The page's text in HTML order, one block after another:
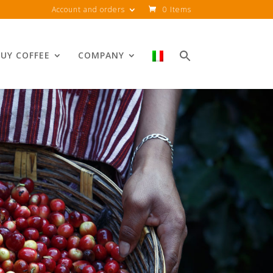
Account and orders 0 Items
COFFEE COMPANY